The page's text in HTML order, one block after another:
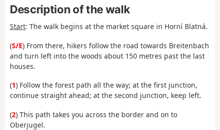
Description of the walk
Start: The walk begins at the market square in Horní Blatná.
(S/E) From there, hikers follow the road towards Breitenbach
and turn left into the woods about 150 metres past the last
houses.
(1) Follow the forest path all the way; at the first junction,
continue straight ahead; at the second junction, keep left.
(2) This path takes you across the border and on to
Oberjugel.